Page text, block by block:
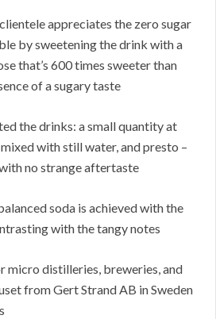
appreciates the zero sugar
by sweetening the drink with a
that’s 600 times sweeter than
of a sugary taste
the drinks: a small quantity at
with still water, and presto –
no strange aftertaste
soda is achieved with the
with the tangy notes
micro distilleries, breweries, and
from Gert Strand AB in Sweden